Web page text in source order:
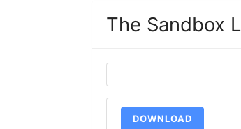
The Sandbox
DOWNLOAD